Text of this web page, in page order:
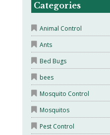
Categories
Animal Control
Ants
Bed Bugs
bees
Mosquito Control
Mosquitos
Pest Control